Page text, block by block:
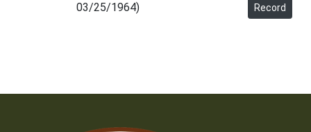
03/25/1964)
Record